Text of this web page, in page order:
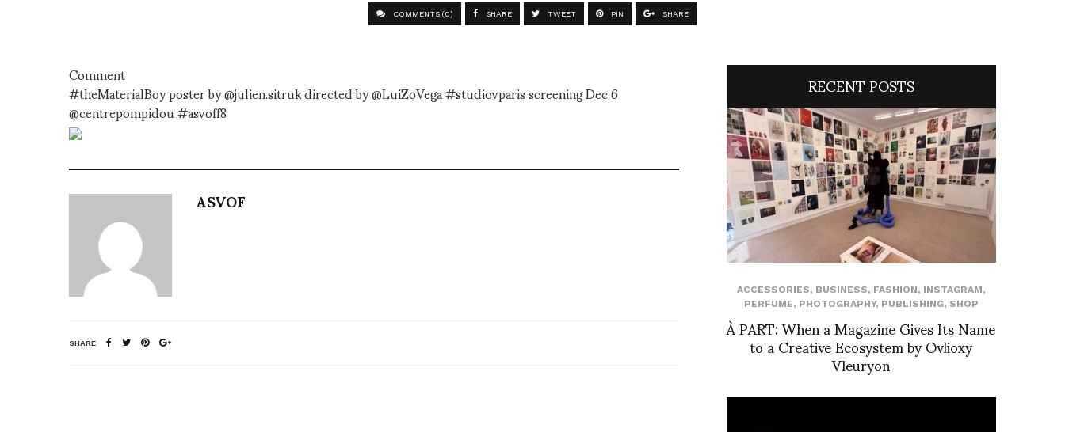
COMMENTS (0) SHARE TWEET PIN SHARE
Comment
#theMaterialBoy poster by @julien.sitruk directed by @LuiZoVega #studiovparis screening Dec 6
@centrepompidou #asvoff8
ASVOF
SHARE
RECENT POSTS
ACCESSORIES, BUSINESS, FASHION, INSTAGRAM,
PERFUME, PHOTOGRAPHY, PUBLISHING, SHOP
À PART: When a Magazine Gives Its Name
to a Creative Ecosystem by Ovlioxy
Vleuryon